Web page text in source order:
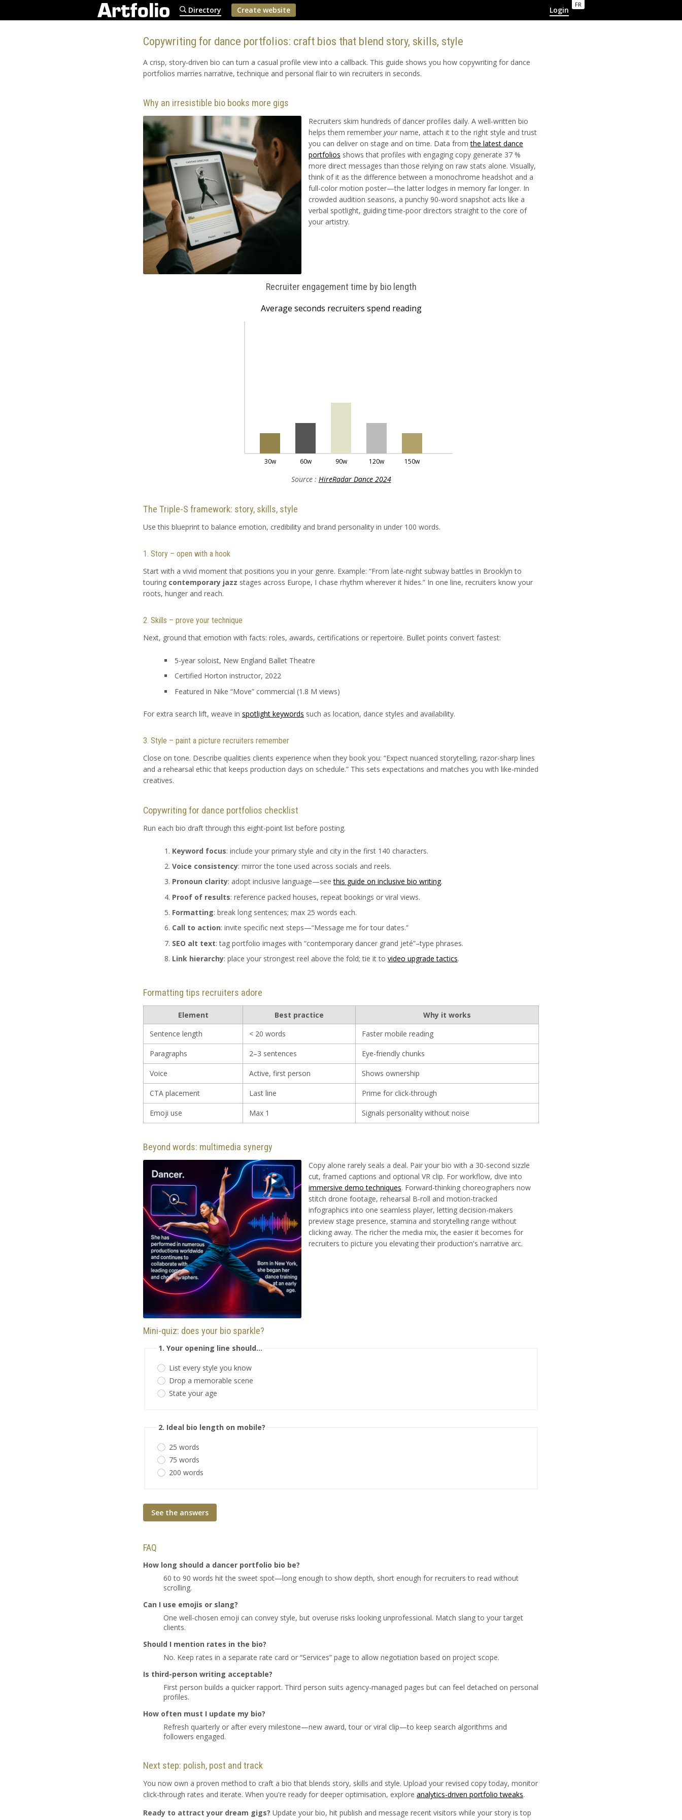
FR
Directory Create website Login
Copywriting for dance portfolios: craft bios that blend story, skills, style
A crisp, story-driven bio can turn a casual profile view into a callback. This guide shows you how copywriting for dance
portfolios marries narrative, technique and personal flair to win recruiters in seconds.
Why an irresistible bio books more gigs
Recruiters skim hundreds of dancer profiles daily. A well-written bio
helps them remember your name, attach it to the right style and trust
you can deliver on stage and on time. Data fromthe latest dance
portfolios shows that profiles with engaging copy generate 37 %
more direct messages than those relying on raw stats alone. Visually,
think of it as the difference between a monochrome headshot and a
full-color motion poster—the latter lodges in memory far longer. In
crowded audition seasons, a punchy 90-word snapshot acts like a
verbal spotlight, guiding time-poor directors straight to the core of
your artistry.
Recruiter engagement time by bio length
Average seconds recruiters spend reading
30w 60w 90w 120w 150w
Source : HireRadar Dance 2024
The Triple-S framework: story, skills, style
Use this blueprint to balance emotion, credibility and brand personality in under 100 words.
1. Story – open with a hook
Start with a vivid moment that positions you in your genre. Example: “From late-night subway battles in Brooklyn to
touring contemporary jazz stages across Europe, I chase rhythm wherever it hides.” In one line, recruiters know your
roots, hunger and reach.
2. Skills – prove your technique
Next, ground that emotion with facts: roles, awards, certifications or repertoire. Bullet points convert fastest:
5-year soloist, New England Ballet Theatre
Certified Horton instructor, 2022
Featured in Nike “Move” commercial (1.8 M views)
For extra search lift, weave in spotlight keywords such as location, dance styles and availability.
3. Style – paint a picture recruiters remember
Close on tone. Describe qualities clients experience when they book you: “Expect nuanced storytelling, razor-sharp lines
and a rehearsal ethic that keeps production days on schedule.” This sets expectations and matches you with like-minded
creatives.
Copywriting for dance portfolios checklist
Run each bio draft through this eight-point list before posting.
Keyword focus: include your primary style and city in the first 140 characters.
Voice consistency: mirror the tone used across socials and reels.
Pronoun clarity: adopt inclusive language—seethis guide on inclusive bio writing.
Proof of results: reference packed houses, repeat bookings or viral views.
Formatting: break long sentences; max 25 words each.
Call to action: invite specific next steps—“Message me for tour dates.”
SEO alt text: tag portfolio images with “contemporary dancer grand jeté”–type phrases.
Link hierarchy: place your strongest reel above the fold; tie it to video upgrade tactics.
Formatting tips recruiters adore
Element Best practice
Why it works
Sentence length
< 20 words Faster mobile reading
Paragraphs 2–3 sentences Eye-friendly chunks
Voice Active, first person Shows ownership
CTA placement Last line Prime for click-through
Emoji use Max 1 Signals personality without noise
Beyond words: multimedia synergy
Copy alone rarely seals a deal. Pair your bio with a 30-second sizzle
cut, framed captions and optional VR clip. For workflow, dive into
immersive demo techniques. Forward-thinking choreographers now
stitch drone footage, rehearsal B-roll and motion-tracked
infographics into one seamless player, letting decision-makers
preview stage presence, stamina and storytelling range without
clicking away. The richer the media mix, the easier it becomes for
recruiters to picture you elevating their production's narrative arc.
Mini-quiz: does your bio sparkle?
1. Your opening line should…
List every style you know
Drop a memorable scene
State your age
2. Ideal bio length on mobile?
25 words
75 words
200 words
See the answers
FAQ
How long should a dancer portfolio bio be?
60 to 90 words hit the sweet spot—long enough to show depth, short enough for recruiters to read without
scrolling.
Can I use emojis or slang?
One well-chosen emoji can convey style, but overuse risks looking unprofessional. Match slang to your target
clients.
Should I mention rates in the bio?
No. Keep rates in a separate rate card or “Services” page to allow negotiation based on project scope.
Is third-person writing acceptable?
First person builds a quicker rapport. Third person suits agency-managed pages but can feel detached on personal
profiles.
How often must I update my bio?
Refresh quarterly or after every milestone—new award, tour or viral clip—to keep search algorithms and
followers engaged.
Next step: polish, post and track
You now own a proven method to craft a bio that blends story, skills and style. Upload your revised copy today, monitor
click-through rates and iterate. When you're ready for deeper optimisation, explore analytics-driven portfolio tweaks.
Ready to attract your dream gigs? Update your bio, hit publish and message recent visitors while your story is top